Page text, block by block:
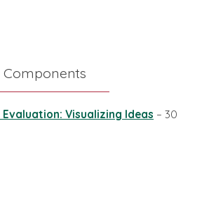
Visualizing Ideas – 30